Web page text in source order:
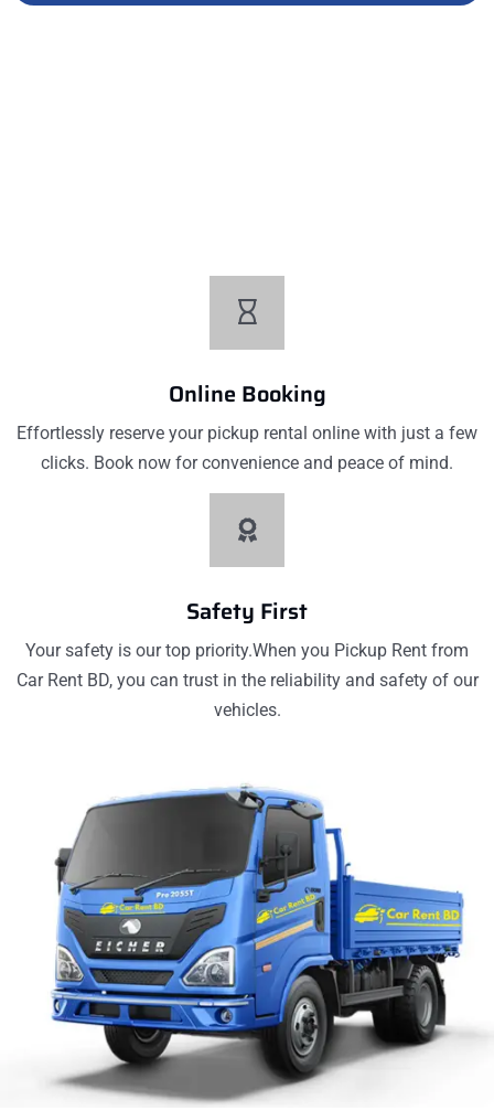
every car rental with us
Online Booking
Effortlessly reserve your pickup rental online with just a few
clicks. Book now for convenience and peace of mind.
Safety First
Your safety is our top priority.When you Pickup Rent from
Car Rent BD, you can trust in the reliability and safety of our
vehicles.